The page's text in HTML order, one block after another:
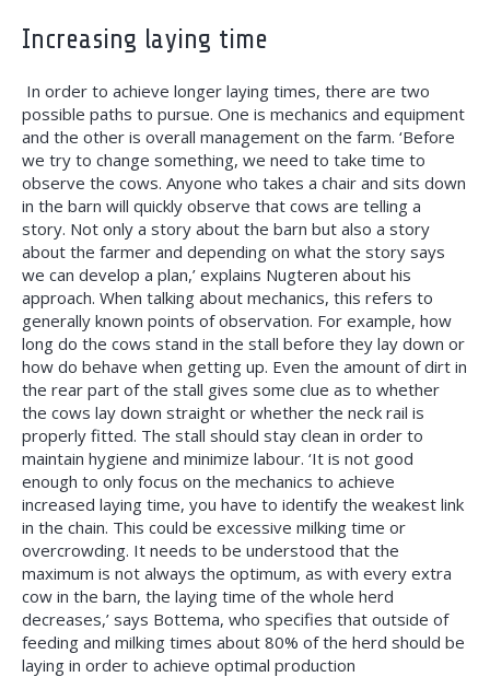
Increasing laying time
In order to achieve longer laying times, there are two
possible paths to pursue. One is mechanics and equipment
and the other is overall management on the farm. ‘Before
we try to change something, we need to take time to
observe the cows. Anyone who takes a chair and sits down
in the barn will quickly observe that cows are telling a
story. Not only a story about the barn but also a story
about the farmer and depending on what the story says
we can develop a plan,’ explains Nugteren about his
approach. When talking about mechanics, this refers to
generally known points of observation. For example, how
long do the cows stand in the stall before they lay down or
how do behave when getting up. Even the amount of dirt in
the rear part of the stall gives some clue as to whether
the cows lay down straight or whether the neck rail is
properly fitted. The stall should stay clean in order to
maintain hygiene and minimize labour. ‘It is not good
enough to only focus on the mechanics to achieve
increased laying time, you have to identify the weakest link
in the chain. This could be excessive milking time or
overcrowding. It needs to be understood that the
maximum is not always the optimum, as with every extra
cow in the barn, the laying time of the whole herd
decreases,’ says Bottema, who specifies that outside of
feeding and milking times about 80% of the herd should be
laying in order to achieve optimal production